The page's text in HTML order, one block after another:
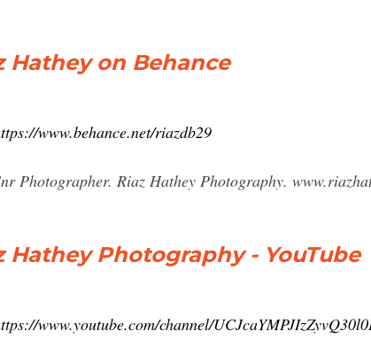
Hathey on Behance
www.behance.net/riazdb29
Photographer. Riaz Hathey Photography.
Hathey Photography - YouTube
www.youtube.com/channel/